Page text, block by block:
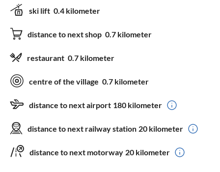
ski lift 0.4 kilometer
distance to next shop 0.7 kilometer
restaurant 0.7 kilometer
centre of the village 0.7 kilometer
distance to next airport 180 kilometer
distance to next railway station 20 kilometer
distance to next motorway 20 kilometer